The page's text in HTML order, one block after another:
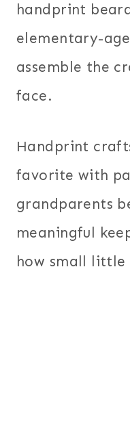
handprint
elementary-
assemble the
face.
Handprint
favorite with
grandparents
meaningful
how small little